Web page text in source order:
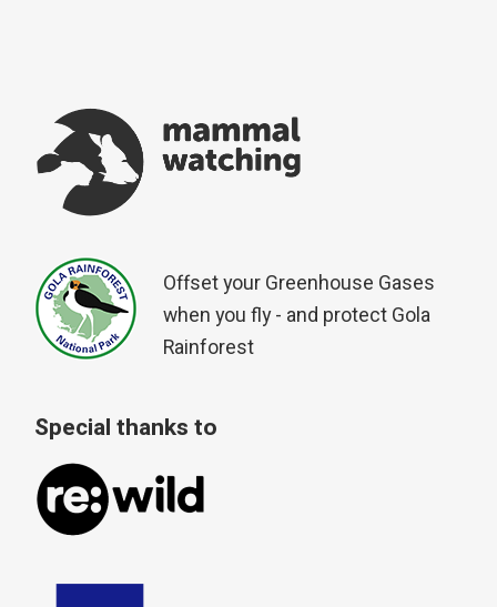
Offset your Greenhouse Gases
when you fly - and protect Gola
Rainforest
Special thanks to